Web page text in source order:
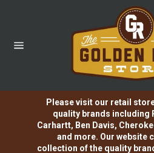
Please visit our retail
quality brands including
Carhartt, Ben Davis,
and more. Our website
collection of the quality